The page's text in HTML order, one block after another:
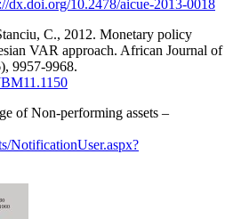
dx.doi.org/10.2478/aicue-2013-0018
C., 2012. Monetary policy
VAR approach. African Journal of
9957-9968.
of Non-performing assets –
NotificationUser.aspx?